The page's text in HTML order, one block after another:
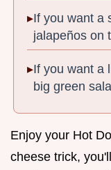
If you want a
jalapeños on
If you want a
big green
Enjoy your Hot
cheese trick,